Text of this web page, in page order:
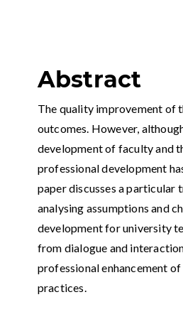
Abstract
The quality improvement of
outcomes. However,
development of faculty and
professional development
paper discusses a particular
analysing assumptions and
development for university
from dialogue and
professional enhancement
practices.